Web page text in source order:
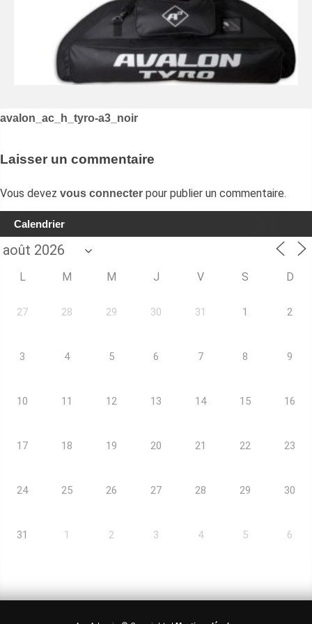
Navigation
l’article
avalon_ac_h_tyro-a3_noir
Laisser un commentaire
Vous devez vous connecter pour publier un commentaire.
Calendrier
L M M J V S D
27 28 29 30 31 1 2
3 4 5 6 7 8 9
10 11 12 13 14 15 16
17 18 19 20 21 22 23
24 25 26 27 28 29 30
31 1 2 3 4 5 6